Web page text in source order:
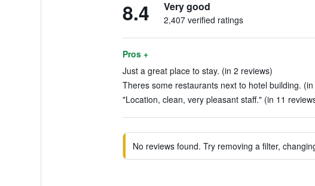
8.4 Very good
2,407 verified ratings
Pros +
Just a great place to stay. (in 2 reviews)
Theres some restaurants next to hotel building.
"Location, clean, very pleasant staff." (in 11
No reviews found. Try removing a filter,